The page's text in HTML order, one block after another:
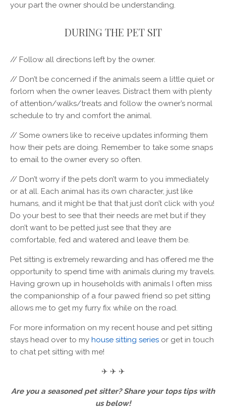
your part the owner should be understanding.
DURING THE PET SIT
// Follow all directions left by the owner.
// Don’t be concerned if the animals seem a little quiet or
forlorn when the owner leaves. Distract them with plenty
of attention/walks/treats and follow the owner’s normal
schedule to try and comfort the animal.
// Some owners like to receive updates informing them
how their pets are doing. Remember to take some snaps
to email to the owner every so often.
// Don’t worry if the pets don’t warm to you immediately
or at all. Each animal has its own character, just like
humans, and it might be that that just don’t click with you!
Do your best to see that their needs are met but if they
don’t want to be petted just see that they are
comfortable, fed and watered and leave them be.
Pet sitting is extremely rewarding and has offered me the
opportunity to spend time with animals during my travels.
Having grown up in households with animals I often miss
the companionship of a four pawed friend so pet sitting
allows me to get my furry fix while on the road.
For more information on my recent house and pet sitting
stays head over to my house sitting series or get in touch
to chat pet sitting with me!
✈ ✈ ✈
Are you a seasoned pet sitter? Share your tops tips with
us below!